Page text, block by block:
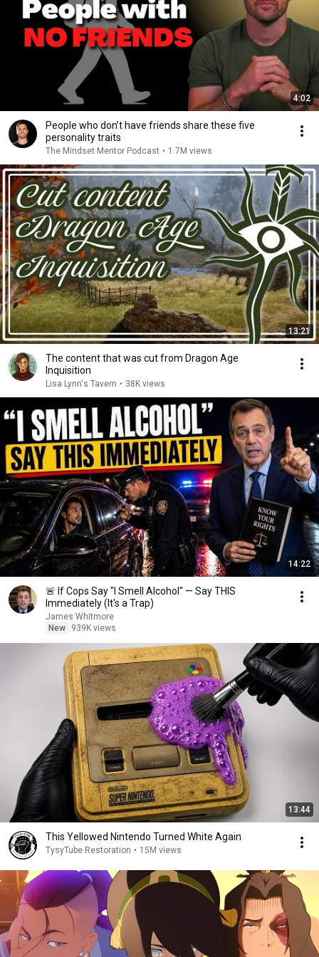
4:02
People who don’t have friends share these five
personality traits
The Mindset Mentor Podcast • 1.7M views
13:21
The content that was cut from Dragon Age
Inquisition
Lisa Lynn's Tavern • 38K views
14:22
🚨 If Cops Say "I Smell Alcohol" — Say THIS
Immediately (It's a Trap)
James Whitmore
New
939K views
13:44
This Yellowed Nintendo Turned White Again
TysyTube Restoration • 15M views